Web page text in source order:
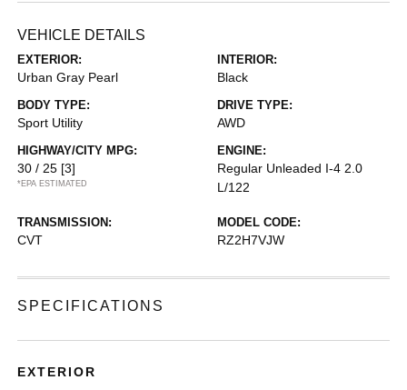
VEHICLE DETAILS
EXTERIOR:
Urban Gray Pearl
INTERIOR:
Black
BODY TYPE:
Sport Utility
DRIVE TYPE:
AWD
HIGHWAY/CITY MPG:
30 / 25 [3]
*EPA ESTIMATED
ENGINE:
Regular Unleaded I-4 2.0
L/122
TRANSMISSION:
CVT
MODEL CODE:
RZ2H7VJW
SPECIFICATIONS
EXTERIOR